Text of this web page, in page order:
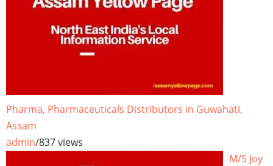
Pharma, Pharmaceuticals Distributors in Guwahati,
Assam
admin/837 views
M/S Joy